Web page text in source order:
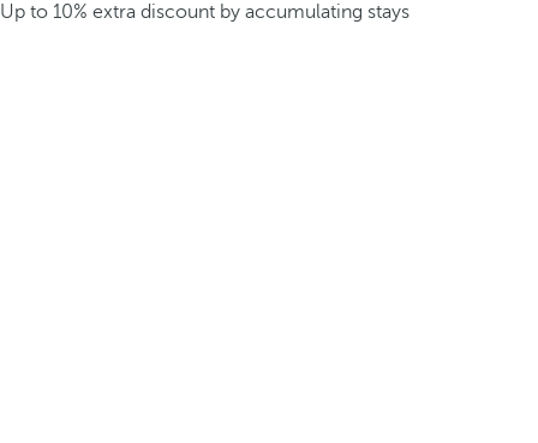
Up to 10% extra discount by accumulating stays